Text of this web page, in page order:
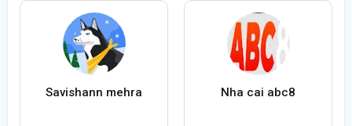
Savishann mehra Nha cai abc8